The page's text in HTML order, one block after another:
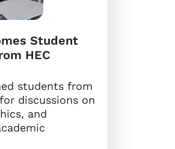
Student
HEC
students from
discussions on
and